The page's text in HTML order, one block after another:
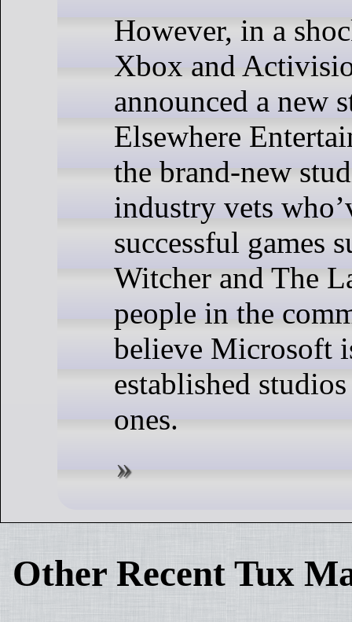
However, in a
Xbox and
announced a new
Elsewhere
the brand-new
industry vets
successful games
Witcher and The
people in the
believe Microsoft
established
ones.
Other Recent Tux